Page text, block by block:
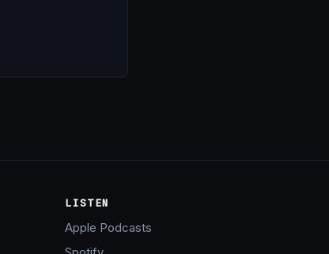
LISTEN
Apple Podcasts